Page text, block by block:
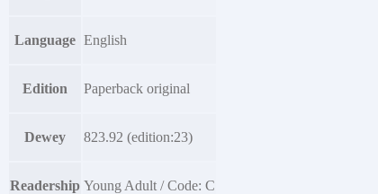
Language English
Edition Paperback original
Dewey 823.92 (edition:23)
Readership Young Adult / Code: C